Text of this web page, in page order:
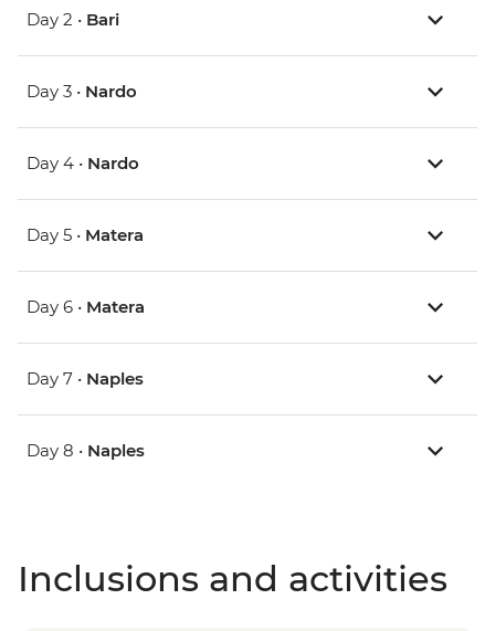
Day 2 • Bari
Day 3 • Nardo
Day 4 • Nardo
Day 5 • Matera
Day 6 • Matera
Day 7 • Naples
Day 8 • Naples
Inclusions and activities